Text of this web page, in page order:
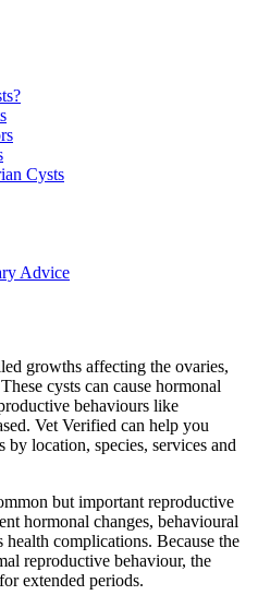
Cysts
Advice
growths affecting the ovaries,
cysts can cause hormonal
behaviours like
Vet Verified can help you
location, species, services and
but important reproductive
hormonal changes, behavioural
health complications. Because the
reproductive behaviour, the
extended periods.